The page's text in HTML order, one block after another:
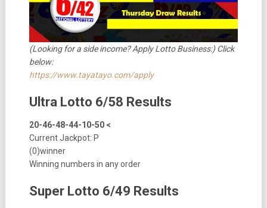
(Looking for a side income? Apply Lotto Business:) Click
below:
https://www.tayatayo.com/apply
Ultra Lotto 6/58 Results
20-46-48-44-10-50 <
Current Jackpot: P
(0)winner
Winning numbers in any order
Super Lotto 6/49 Results